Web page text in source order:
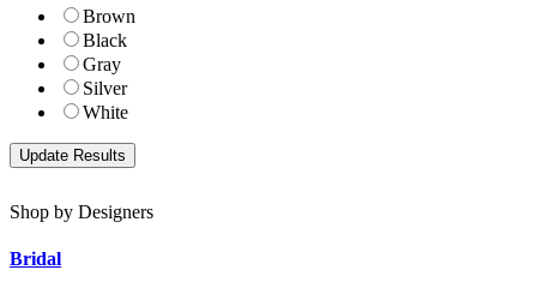
Brown
Black
Gray
Silver
White
Shop by Designers
Bridal